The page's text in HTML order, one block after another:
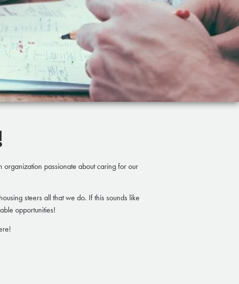
organization passionate about caring for our
steers all that we do. If this sounds like
opportunities!